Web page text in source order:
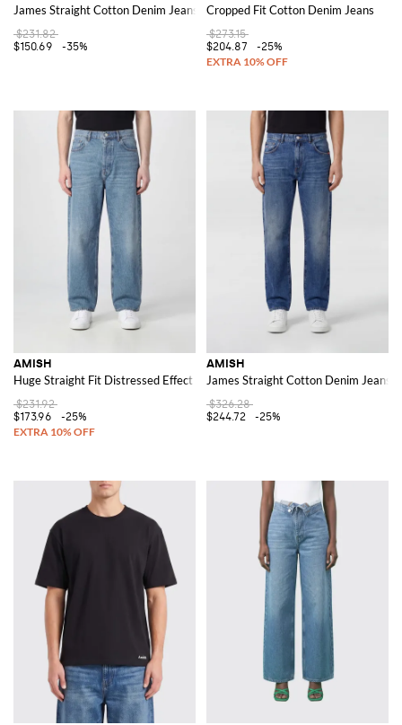
James Straight Cotton Denim Jeans
$231.82
$150.69
-35%
Cropped Fit Cotton Denim Jeans
$273.15
$204.87
-25%
AMISH
Huge Straight Fit Distressed Effect Cotton Denim Jeans
$231.92
$173.96
-25%
AMISH
James Straight Cotton Denim Jeans
$326.28
$244.72
-25%